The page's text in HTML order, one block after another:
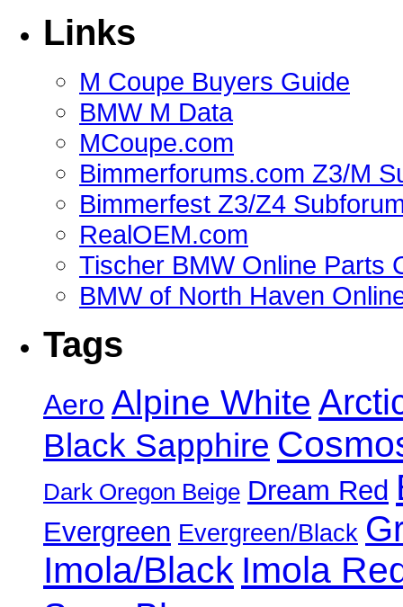
Links
M Coupe Buyers Guide
BMW M Data
MCoupe.com
Bimmerforums.com Z3/M
Bimmerfest Z3/Z4
RealOEM.com
Tischer BMW Online Parts
BMW of North Haven
Tags
Aero Alpine White
Black Sapphire
Dark Oregon Beige Dream Red
Evergreen Evergreen/Black
Imola/Black Imola